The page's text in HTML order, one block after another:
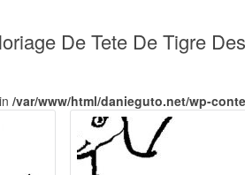
De Tete De Tigre
/var/www/html/danieguto.net/wp-